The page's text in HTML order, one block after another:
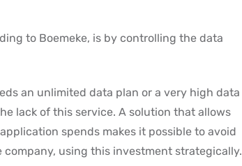
to Boemeke, is by controlling the data
an unlimited data plan or a very high data
lack of this service. A solution that allows
spends makes it possible to avoid
using this investment strategically.